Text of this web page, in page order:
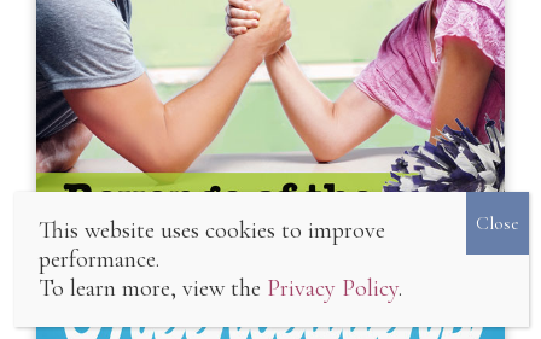
This website uses cookies to improve
performance.
To learn more, view the Privacy Policy.